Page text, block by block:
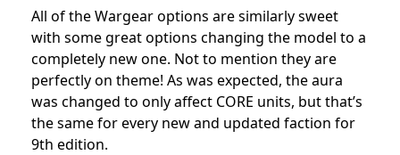
All of the Wargear options are similarly sweet
with some great options changing the model to a
completely new one. Not to mention they are
perfectly on theme! As was expected, the aura
was changed to only affect CORE units, but that’s
the same for every new and updated faction for
9th edition.